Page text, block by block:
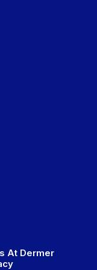
At Dermer